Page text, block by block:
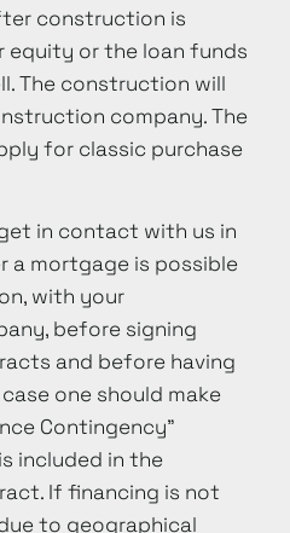
construction is
equity or the loan funds
The construction will
company. The
for classic purchase
in contact with us in
a mortgage is possible
with your
before signing
and before having
one should make
Contingency"
included in the
If financing is not
to geographical